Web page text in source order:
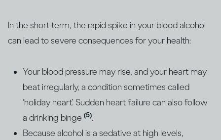
In the short term, the rapid spike in your blood alcohol
can lead to severe consequences for your health:
Your blood pressure may rise, and your heart may
beat irregularly, a condition sometimes called
‘holiday heart’. Sudden heart failure can also follow
a drinking binge (5).
Because alcohol is a sedative at high levels,